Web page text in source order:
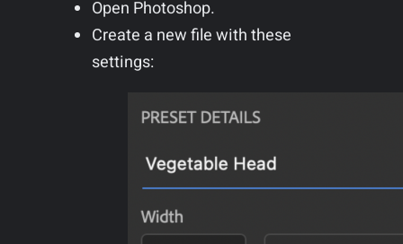
Open Photoshop.
Create a new file with these
settings: